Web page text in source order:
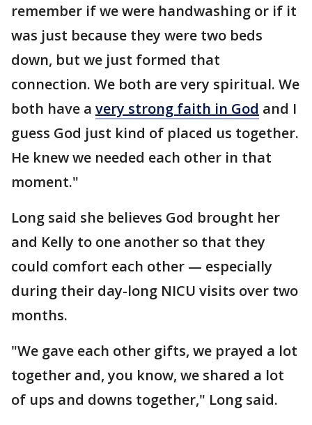
remember if we were handwashing or if it
was just because they were two beds
down, but we just formed that
connection. We both are very spiritual. We
both have a very strong faith in God and I
guess God just kind of placed us together.
He knew we needed each other in that
moment."
Long said she believes God brought her
and Kelly to one another so that they
could comfort each other — especially
during their day-long NICU visits over two
months.
"We gave each other gifts, we prayed a lot
together and, you know, we shared a lot
of ups and downs together," Long said.